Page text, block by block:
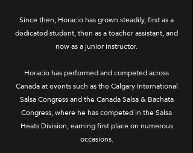
Since then, Horacio has grown steadily, first as a
dedicated student, then as a teacher assistant, and
now as a junior instructor.
Horacio has performed and competed across
Canada at events such as the Calgary International
Salsa Congress and the Canada Salsa & Bachata
Congress, where he has competed in the Salsa
Heats Division, earning first place on numerous
occasions.